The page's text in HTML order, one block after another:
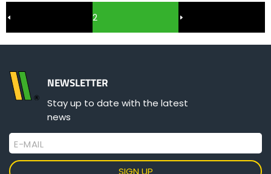
2
NEWSLETTER
Stay up to date with the latest
news
E-MAIL